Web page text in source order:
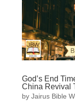
God’s End
China Revival
by Jairus Bible